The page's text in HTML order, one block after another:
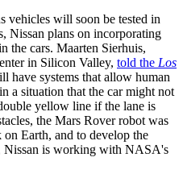
vehicles will soon be tested in
Nissan plans on incorporating
the cars. Maarten Sierhuis,
in Silicon Valley, told the Los
have systems that allow human
a situation that the car might not
yellow line if the lane is
the Mars Rover robot was
Earth, and to develop the
Nissan is working with NASA's